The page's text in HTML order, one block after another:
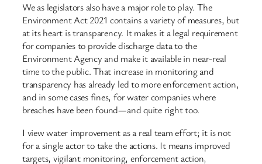
We as legislators also have a major role to play. The
Environment Act 2021 contains a variety of measures, but
at its heart is transparency. It makes it a legal requirement
for companies to provide discharge data to the
Environment Agency and make it available in near-real
time to the public. That increase in monitoring and
transparency has already led to more enforcement action,
and in some cases fines, for water companies where
breaches have been found—and quite right too.
I view water improvement as a real team effort; it is not
for a single actor to take the actions. It means improved
targets, vigilant monitoring, enforcement action,